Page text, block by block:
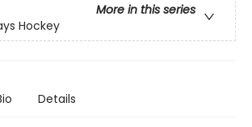
More in this series
Hockey
Details